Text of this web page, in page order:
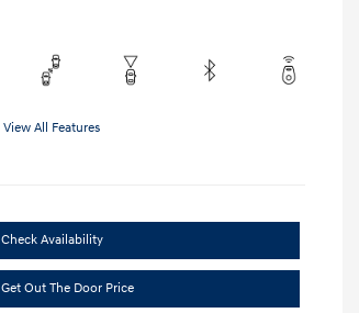
View All Features
Check Availability
Get Out The Door Price